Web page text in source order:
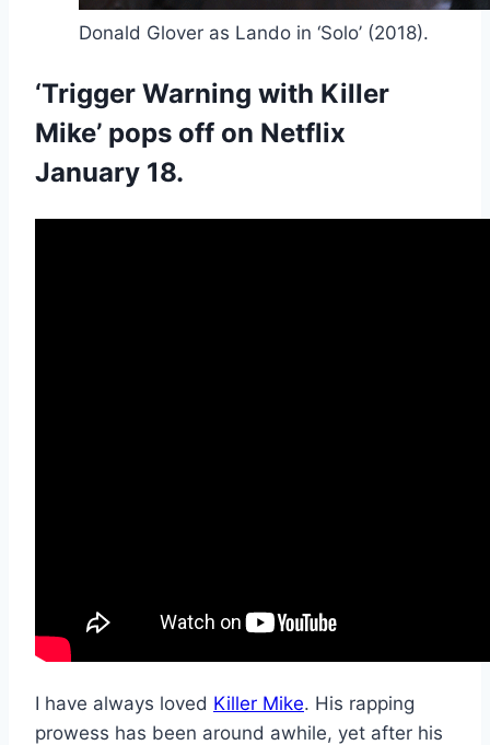
Donald Glover as Lando in ‘Solo’ (2018).
‘Trigger Warning with Killer
Mike’ pops off on Netflix
January 18.
I have always loved Killer Mike. His rapping
prowess has been around awhile, yet after his